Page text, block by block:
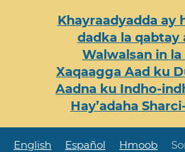
Khayraadyadda ay
dadka la qabtay
Walwalsan in
Xaqaagga Aad ku
Aadna ku Indho-
Hay’adaha
English Español Hmoob